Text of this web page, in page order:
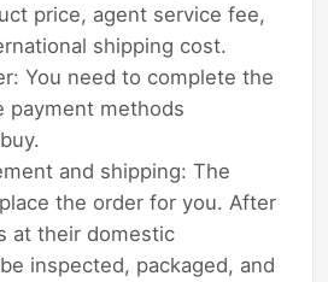
price, agent service fee,
shipping cost.
You need to complete the
payment methods
and shipping: The
the order for you. After
at their domestic
inspected, packaged, and